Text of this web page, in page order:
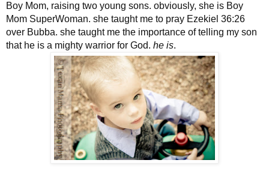
Boy Mom, raising two young sons. obviously, she is Boy
Mom SuperWoman. she taught me to pray Ezekiel 36:26
over Bubba. she taught me the importance of telling my son
that he is a mighty warrior for God. he is.